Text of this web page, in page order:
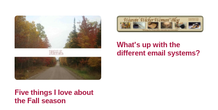
Five things I love about
the Fall season
What's up with the
different email systems?